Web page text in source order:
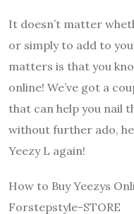
It doesn’t matter
or simply to add to
matters is that you
online! We’ve got a
that can help you nail
without further ado,
Yeezy L again!
How to Buy Yeezys
Forstepstyle-STORE